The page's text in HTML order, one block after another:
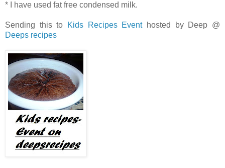
* I have used fat free condensed milk.
Sending this to Kids Recipes Event hosted by Deep @
Deeps recipes